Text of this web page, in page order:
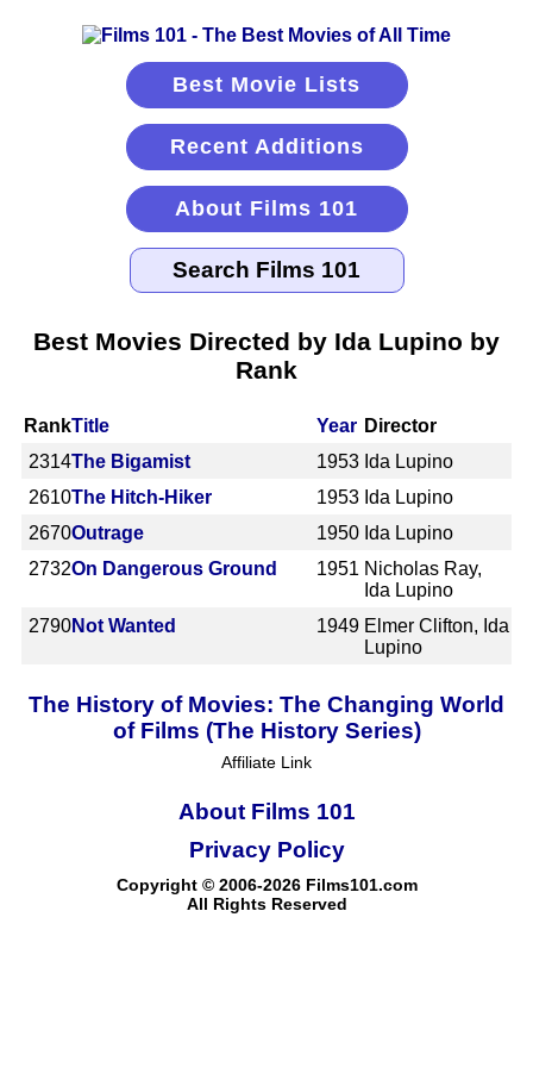
Best Movie Lists
Recent Additions
About Films 101
Best Movies Directed by Ida Lupino by
Rank
RankTitle Year Director
2314The Bigamist 1953 Ida Lupino
2610The Hitch-Hiker 1953 Ida Lupino
2670Outrage 1950 Ida Lupino
2732On Dangerous Ground 1951 Nicholas Ray,
Ida Lupino
2790Not Wanted 1949 Elmer Clifton, Ida
Lupino
The History of Movies: The Changing World
of Films (The History Series)
Affiliate Link
About Films 101
Copyright © 2006-2026 Films101.com
All Rights Reserved
Privacy Policy